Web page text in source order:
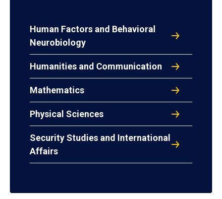
Human Factors and Behavioral
Neurobiology
Humanities and Communication
Mathematics
Physical Sciences
Security Studies and International
Affairs